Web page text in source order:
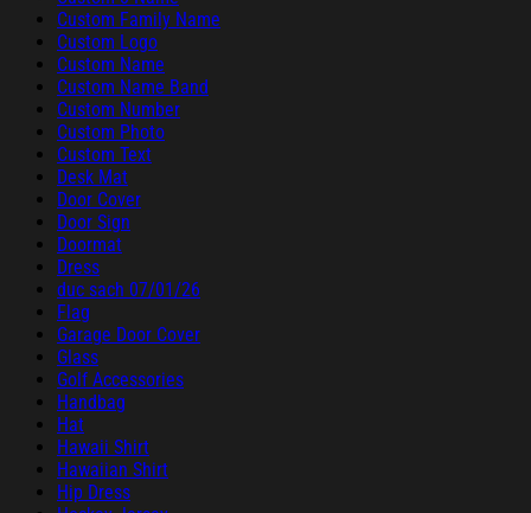
Custom Family Name
Custom Logo
Custom Name
Custom Name Band
Custom Number
Custom Photo
Custom Text
Desk Mat
Door Cover
Door Sign
Doormat
Dress
duc sach 07/01/26
Flag
Garage Door Cover
Glass
Golf Accessories
Handbag
Hat
Hawaii Shirt
Hawaiian Shirt
Hip Dress